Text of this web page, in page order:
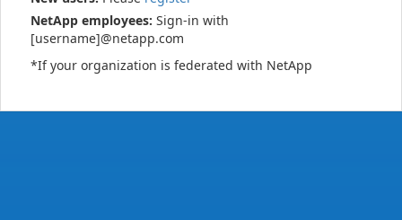
NetApp employees: Sign-in with
[username]@netapp.com
*If your organization is federated with NetApp